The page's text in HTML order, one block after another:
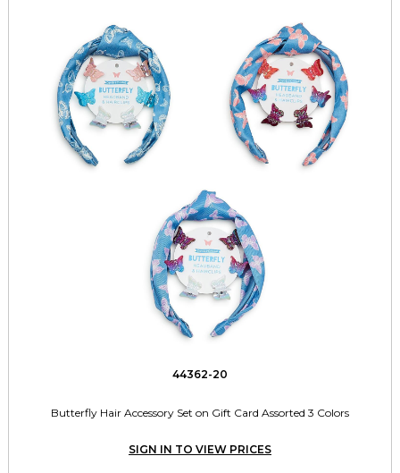
44362-20
Butterfly Hair Accessory Set on Gift Card Assorted 3 Colors
SIGN IN TO VIEW PRICES